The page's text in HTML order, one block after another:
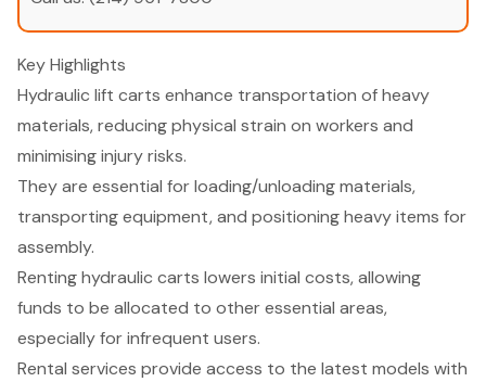
Key Highlights
Hydraulic lift carts enhance transportation of heavy
materials, reducing physical strain on workers and
minimising injury risks.
They are essential for loading/unloading materials,
transporting equipment, and positioning heavy items for
assembly.
Renting hydraulic carts lowers initial costs, allowing
funds to be allocated to other essential areas,
especially for infrequent users.
Rental services provide access to the latest models with